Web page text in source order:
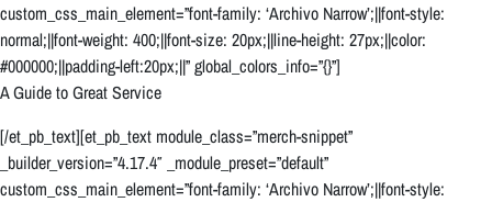
custom_css_main_element=”font-family: ‘Archivo Narrow’;||font-style:
normal;||font-weight: 400;||font-size: 20px;||line-height: 27px;||color:
#000000;||padding-left:20px;||” global_colors_info=”{}”]
A Guide to Great Service
[/et_pb_text][et_pb_text module_class=”merch-snippet”
_builder_version=”4.17.4″ _module_preset=”default”
custom_css_main_element=”font-family: ‘Archivo Narrow’;||font-style: